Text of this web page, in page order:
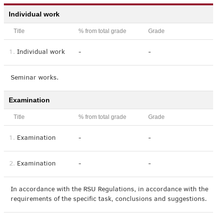
Individual work
Title % from total grade Grade
1. Individual work - -
Seminar works.
Examination
Title % from total grade Grade
1. Examination - -
2. Examination - -
In accordance with the RSU Regulations, in accordance with the
requirements of the specific task, conclusions and suggestions.